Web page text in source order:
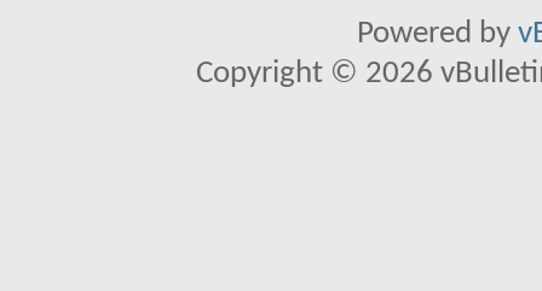
Powered by
Copyright © 2026